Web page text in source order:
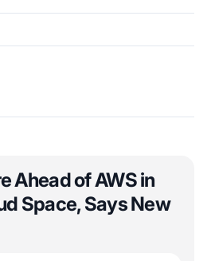
Ahead of AWS in
Space, Says New